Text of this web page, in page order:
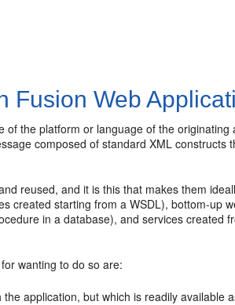
Fusion Web
the platform or language of the originating
composed of standard XML constructs
reused, and it is this that makes them
created starting from a WSDL), bottom-up
in a database), and services created
wanting to do so are:
application, but which is readily available